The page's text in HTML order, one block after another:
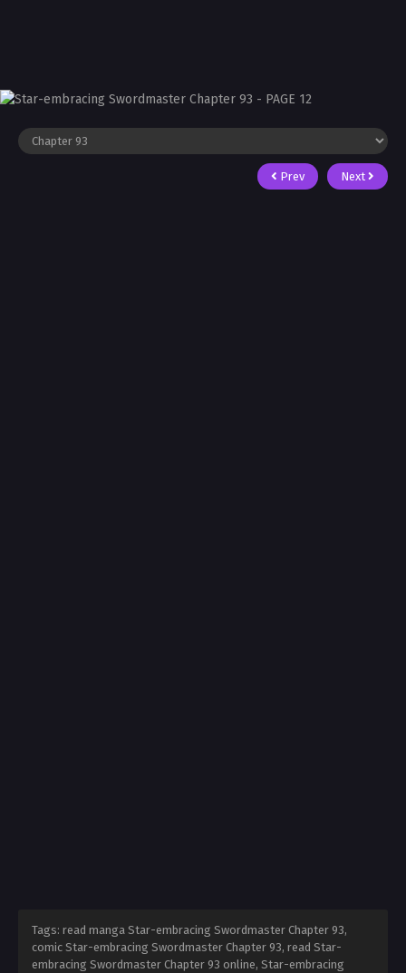
Prev Next
Tags: read manga Star-embracing Swordmaster Chapter 93,
comic Star-embracing Swordmaster Chapter 93, read Star-
embracing Swordmaster Chapter 93 online, Star-embracing